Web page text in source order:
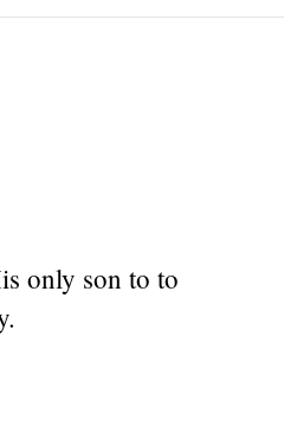
only son to to